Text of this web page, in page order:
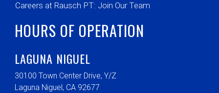
Careers at Rausch PT: Join Our Team
HOURS OF OPERATION
LAGUNA NIGUEL
30100 Town Center Drive, Y/Z
Laguna Niguel, CA 92677